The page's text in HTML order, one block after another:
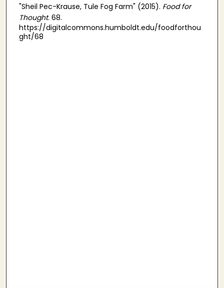
"Sheil Pec-Krause, Tule Fog Farm" (2015). Food for
Thought. 68.
https://digitalcommons.humboldt.edu/foodforthou
ght/68